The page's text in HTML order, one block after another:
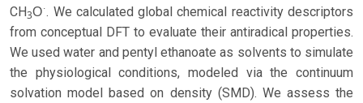
CH3O͘ . We calculated global chemical reactivity descriptors
from conceptual DFT to evaluate their antiradical properties.
We used water and pentyl ethanoate as solvents to simulate
the physiological conditions, modeled via the continuum
solvation model based on density (SMD). We assess the